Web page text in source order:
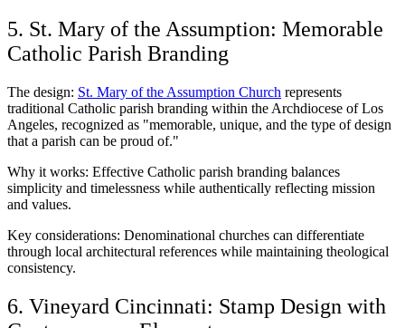
5. St. Mary of the Assumption: Memorable
Catholic Parish Branding
The design: St. Mary of the Assumption Church represents
traditional Catholic parish branding within the Archdiocese of Los
Angeles, recognized as "memorable, unique, and the type of design
that a parish can be proud of."
Why it works: Effective Catholic parish branding balances
simplicity and timelessness while authentically reflecting mission
and values.
Key considerations: Denominational churches can differentiate
through local architectural references while maintaining theological
consistency.
6. Vineyard Cincinnati: Stamp Design with